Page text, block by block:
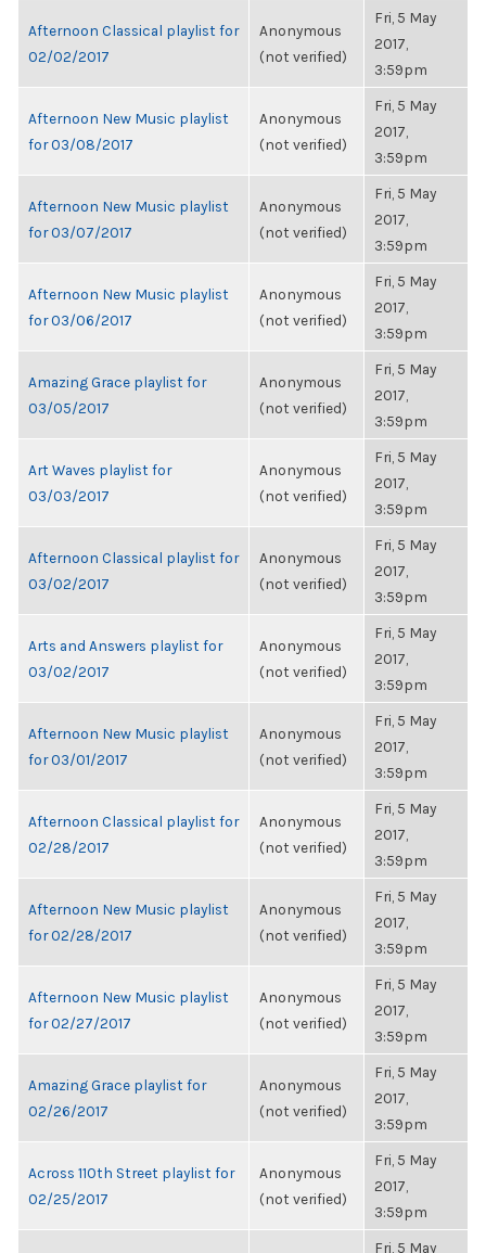
Afternoon Classical playlist for
02/02/2017
Anonymous
(not verified)
Fri, 5 May
2017,
3:59pm
Afternoon New Music playlist
for 03/08/2017
Anonymous
(not verified)
Fri, 5 May
2017,
3:59pm
Afternoon New Music playlist
for 03/07/2017
Anonymous
(not verified)
Fri, 5 May
2017,
3:59pm
Afternoon New Music playlist
for 03/06/2017
Anonymous
(not verified)
Fri, 5 May
2017,
3:59pm
Amazing Grace playlist for
03/05/2017
Anonymous
(not verified)
Fri, 5 May
2017,
3:59pm
Art Waves playlist for
03/03/2017
Anonymous
(not verified)
Fri, 5 May
2017,
3:59pm
Afternoon Classical playlist for
03/02/2017
Anonymous
(not verified)
Fri, 5 May
2017,
3:59pm
Arts and Answers playlist for
03/02/2017
Anonymous
(not verified)
Fri, 5 May
2017,
3:59pm
Afternoon New Music playlist
for 03/01/2017
Anonymous
(not verified)
Fri, 5 May
2017,
3:59pm
Afternoon Classical playlist for
02/28/2017
Anonymous
(not verified)
Fri, 5 May
2017,
3:59pm
Afternoon New Music playlist
for 02/28/2017
Anonymous
(not verified)
Fri, 5 May
2017,
3:59pm
Afternoon New Music playlist
for 02/27/2017
Anonymous
(not verified)
Fri, 5 May
2017,
3:59pm
Amazing Grace playlist for
02/26/2017
Anonymous
(not verified)
Fri, 5 May
2017,
3:59pm
Across 110th Street playlist for
02/25/2017
Anonymous
(not verified)
Fri, 5 May
2017,
3:59pm
Fri, 5 May